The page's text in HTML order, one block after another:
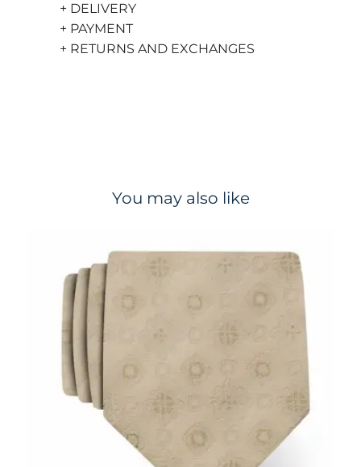
+ DELIVERY
+ PAYMENT
+ RETURNS AND EXCHANGES
You may also like